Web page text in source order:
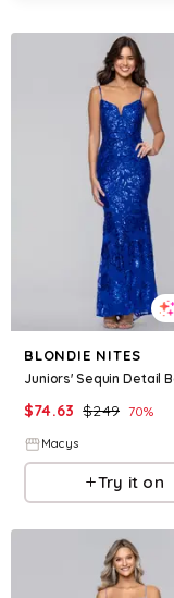
BLONDIE NITES
$74.63 $249 70%
Macys
Try it on